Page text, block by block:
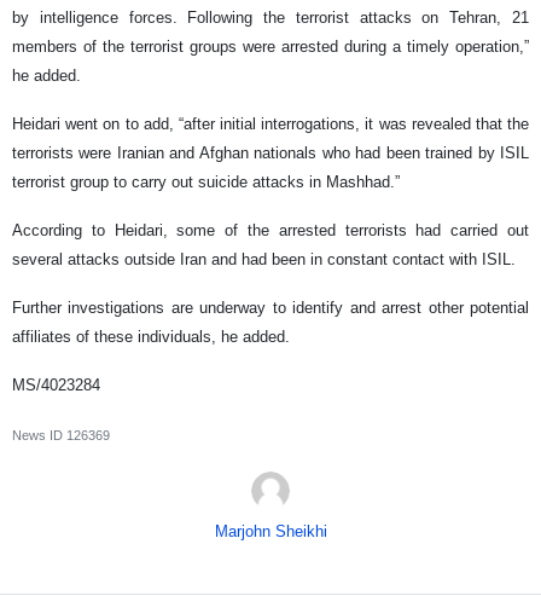
by intelligence forces. Following the terrorist attacks on Tehran, 21
members of the terrorist groups were arrested during a timely operation,”
he added.
Heidari went on to add, “after initial interrogations, it was revealed that the
terrorists were Iranian and Afghan nationals who had been trained by ISIL
terrorist group to carry out suicide attacks in Mashhad.”
According to Heidari, some of the arrested terrorists had carried out
several attacks outside Iran and had been in constant contact with ISIL.
Further investigations are underway to identify and arrest other potential
affiliates of these individuals, he added.
MS/4023284
News ID 126369
Marjohn Sheikhi